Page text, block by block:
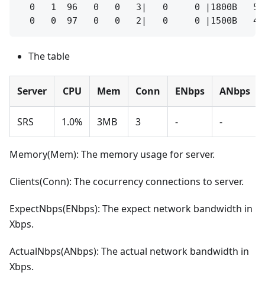
0   1  96   0   0   3|   0     0 |1800B
The table
Server CPU Mem Conn ENbps ANbps
SRS 1.0% 3MB 3 - -
Memory(Mem): The memory usage for server.
Clients(Conn): The cocurrency connections to server.
ExpectNbps(ENbps): The expect network bandwidth in
Xbps.
ActualNbps(ANbps): The actual network bandwidth in
Xbps.